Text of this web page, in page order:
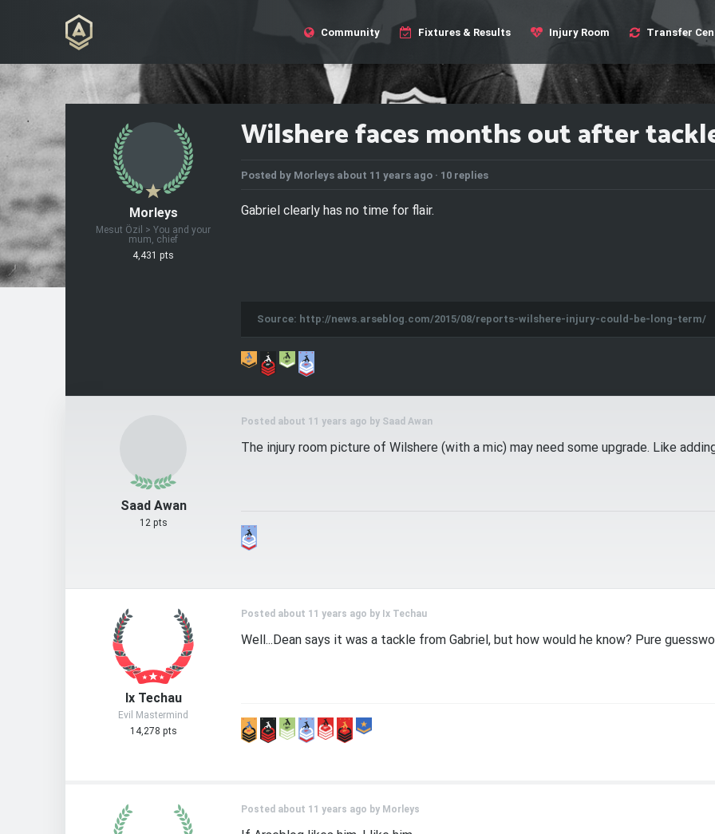
Community Fixtures & Results Injury Room Transfer
Morleys
Mesut Özil > You and your
mum, chief
4,431 pts
Wilshere faces months out after
Posted by Morleys about 11 years ago · 10 replies
Gabriel clearly has no time for flair.
Source: http://news.arseblog.com/2015/08/reports-wilshere-injury-could-be-long-term/
Saad Awan
12 pts
Posted about 11 years ago by Saad Awan
The injury room picture of Wilshere (with a mic) may need some upgrade. Like
Ix Techau
Evil Mastermind
14,278 pts
Posted about 11 years ago by Ix Techau
Well...Dean says it was a tackle from Gabriel, but how would he know? Pure
Posted about 11 years ago by Morleys